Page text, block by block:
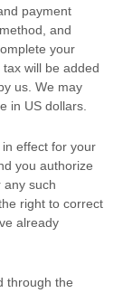
payment
and
your
will be added
us. We may
in US dollars
effect for your
you authorize
any such
right to correct
already
through the